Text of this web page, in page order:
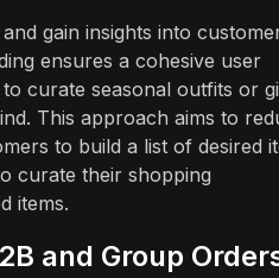
gain insights into
ensures a cohesive user
curate seasonal outfits or
This approach aims to
to build a list of desired
curate their shopping
items.
and Group